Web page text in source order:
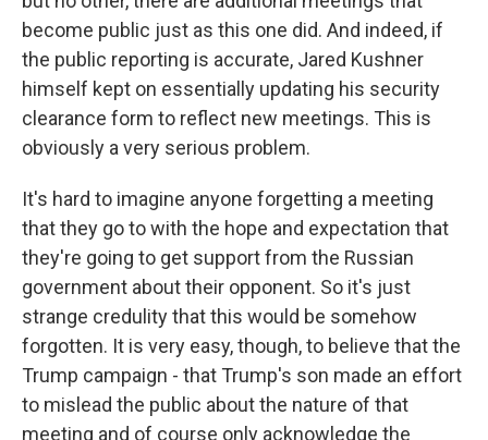
become public just as this one did. And indeed, if
the public reporting is accurate, Jared Kushner
himself kept on essentially updating his security
clearance form to reflect new meetings. This is
obviously a very serious problem.
It's hard to imagine anyone forgetting a meeting
that they go to with the hope and expectation that
they're going to get support from the Russian
government about their opponent. So it's just
strange credulity that this would be somehow
forgotten. It is very easy, though, to believe that the
Trump campaign - that Trump's son made an effort
to mislead the public about the nature of that
meeting and of course only acknowledge the